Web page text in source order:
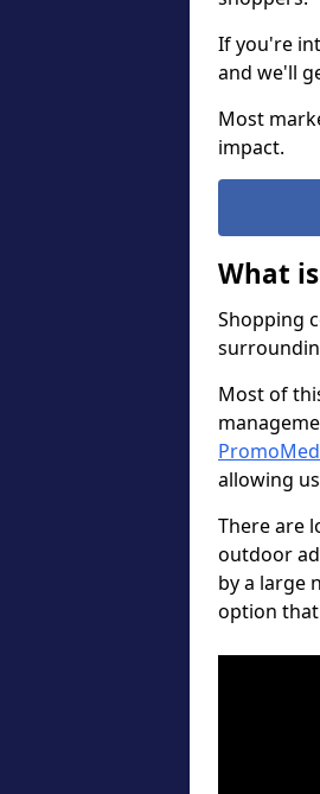
If you're
and we'll
Most
impact.
What
Shopping
Most of
allowing
There are
outdoor
by a large
option